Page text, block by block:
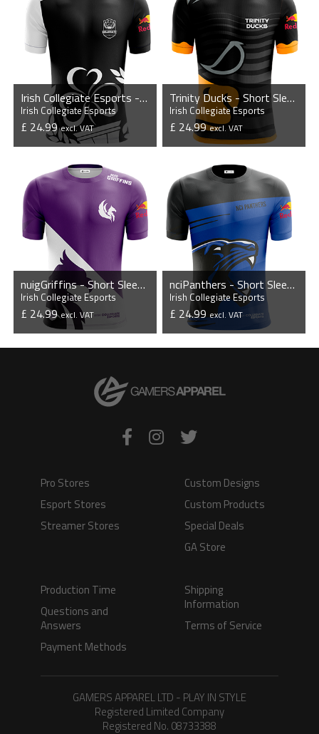
Irish Collegiate Esports - Short Sleeve Esports Jersey
Irish Collegiate Esports
£ 24.99excl. VAT
VIEW PRODUCT
Trinity Ducks - Short Sleeve Esports Jersey
Irish Collegiate Esports
£ 24.99excl. VAT
VIEW PRODUCT
nuigGriffins - Short Sleeve Esports Jersey
Irish Collegiate Esports
£ 24.99excl. VAT
VIEW PRODUCT
nciPanthers - Short Sleeve Esports Jersey
Irish Collegiate Esports
£ 24.99excl. VAT
VIEW PRODUCT
Pro Stores
Esport Stores
Streamer Stores
Custom Designs
Custom Products
Special Deals
GA Store
Production Time
Questions and
Answers
Payment Methods
Shipping
Information
Terms of Service
GAMERS APPAREL LTD - PLAY IN STYLE
Registered Limited Company
Registered No. 08733388